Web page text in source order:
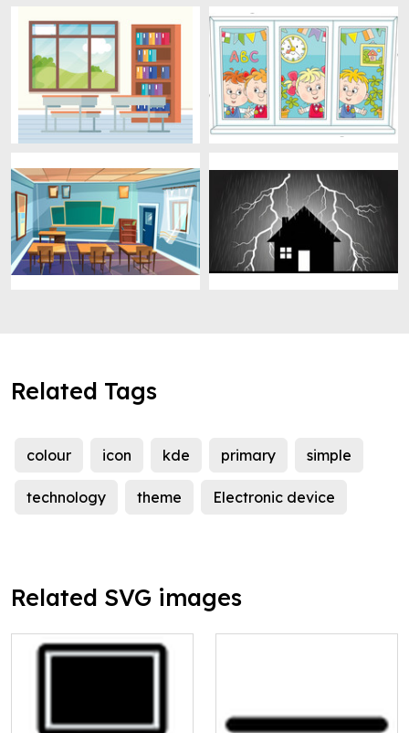
Related Tags
colour icon kde primary simple
technology theme Electronic device
Related SVG images